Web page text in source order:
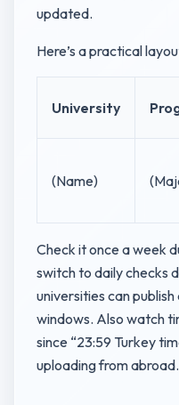
updated.
Here’s a practical
University
(Name)
Check it once a week
switch to daily checks
universities can
windows. Also watch
since “23:59 Turkey
uploading from abroad.